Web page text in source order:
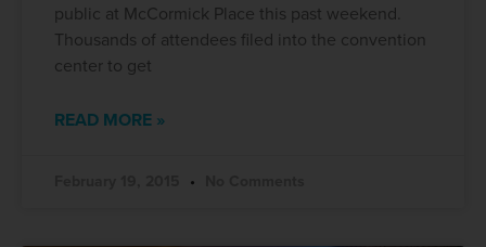
public at McCormick Place this past weekend.
Thousands of attendees filed into the convention
center to get
READ MORE »